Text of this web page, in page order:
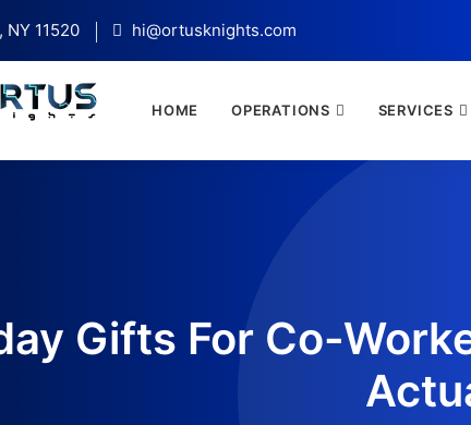
NY 11520 hi@ortusknights.com
HOME OPERATIONS SERVICES
Gifts For Co-